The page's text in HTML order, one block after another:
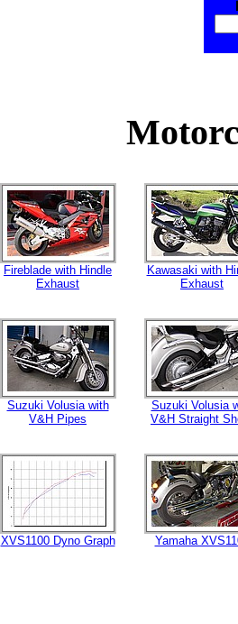
Fireblade with Hindle
Exhaust
Kawasaki with
Exhaust
Suzuki Volusia with
V&H Pipes
Suzuki Volusia
V&H Straight
XVS1100 Dyno Graph Yamaha